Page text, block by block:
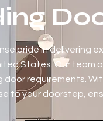
pride in delivering
States. Our team
door requirements.
to your doorstep,